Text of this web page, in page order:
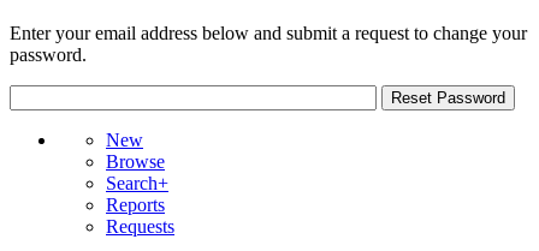
Enter your email address below and submit a request to change your
password.
New
Browse
Search+
Reports
Requests